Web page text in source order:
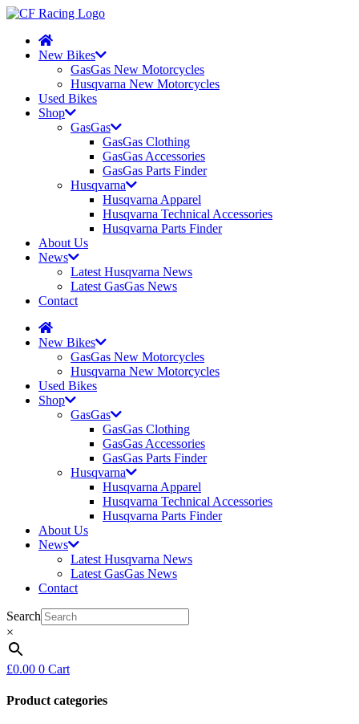
New Bikes
GasGas New Motorcycles
Husqvarna New Motorcycles
Used Bikes
Shop
GasGas
GasGas Clothing
GasGas Accessories
GasGas Parts Finder
Husqvarna
Husqvarna Apparel
Husqvarna Technical Accessories
Husqvarna Parts Finder
About Us
News
Latest Husqvarna News
Latest GasGas News
Contact
New Bikes
GasGas New Motorcycles
Husqvarna New Motorcycles
Used Bikes
Shop
GasGas
GasGas Clothing
GasGas Accessories
GasGas Parts Finder
Husqvarna
Husqvarna Apparel
Husqvarna Technical Accessories
Husqvarna Parts Finder
About Us
News
Latest Husqvarna News
Latest GasGas News
Contact
Search
×
£0.00 0 Cart
Product categories